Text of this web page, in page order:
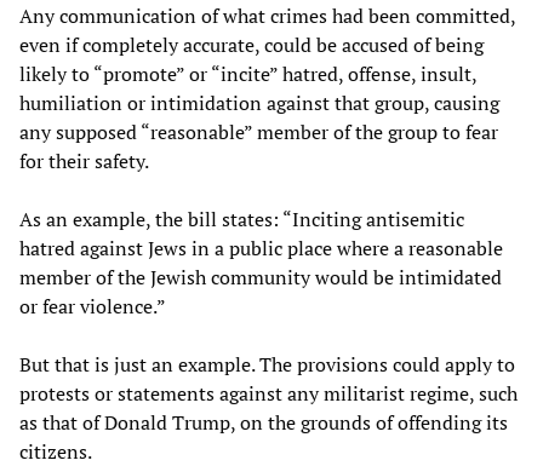
Any communication of what crimes had been committed,
even if completely accurate, could be accused of being
likely to “promote” or “incite” hatred, offense, insult,
humiliation or intimidation against that group, causing
any supposed “reasonable” member of the group to fear
for their safety.
As an example, the bill states: “Inciting antisemitic
hatred against Jews in a public place where a reasonable
member of the Jewish community would be intimidated
or fear violence.”
But that is just an example. The provisions could apply to
protests or statements against any militarist regime, such
as that of Donald Trump, on the grounds of offending its
citizens.